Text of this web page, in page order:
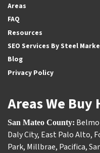
Areas
FAQ
Resources
SEO Services By Steel
Blog
Privacy Policy
Areas We Buy
San Mateo County:
Daly City, East Palo Alto,
Park, Millbrae, Pacifica,